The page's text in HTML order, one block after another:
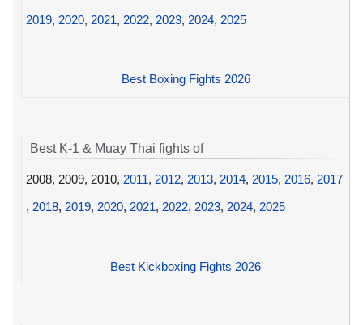
2019, 2020, 2021, 2022, 2023, 2024, 2025
Best Boxing Fights 2026
Best K-1 & Muay Thai fights of
2008, 2009, 2010, 2011, 2012, 2013, 2014, 2015, 2016, 2017
, 2018, 2019, 2020, 2021, 2022, 2023, 2024, 2025
Best Kickboxing Fights 2026